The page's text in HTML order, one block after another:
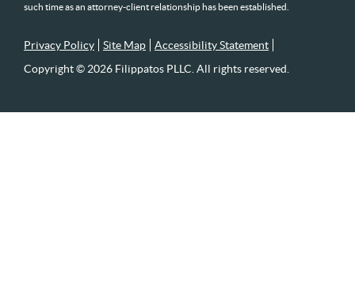
such time as an attorney-client relationship has been established.
Privacy Policy Site Map
Accessibility Statement
Copyright © 2026 Filippatos PLLC. All rights reserved.